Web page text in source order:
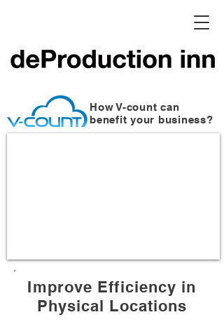
How V-count can
benefit your business?
Improve Efficiency in
Physical Locations